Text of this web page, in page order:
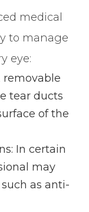
medical
to manage
eye:
removable
tear ducts
of the
: In certain
may
as anti-